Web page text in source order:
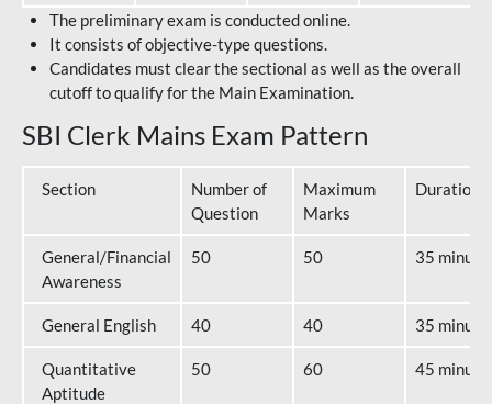
The preliminary exam is conducted online.
It consists of objective-type questions.
Candidates must clear the sectional as well as the overall
cutoff to qualify for the Main Examination.
SBI Clerk Mains Exam Pattern
Section
Number of
Question
Maximum
Marks
Duration
General/Financial
Awareness
50 50 35
General English 40 40 35
Quantitative
Aptitude
50 60 45